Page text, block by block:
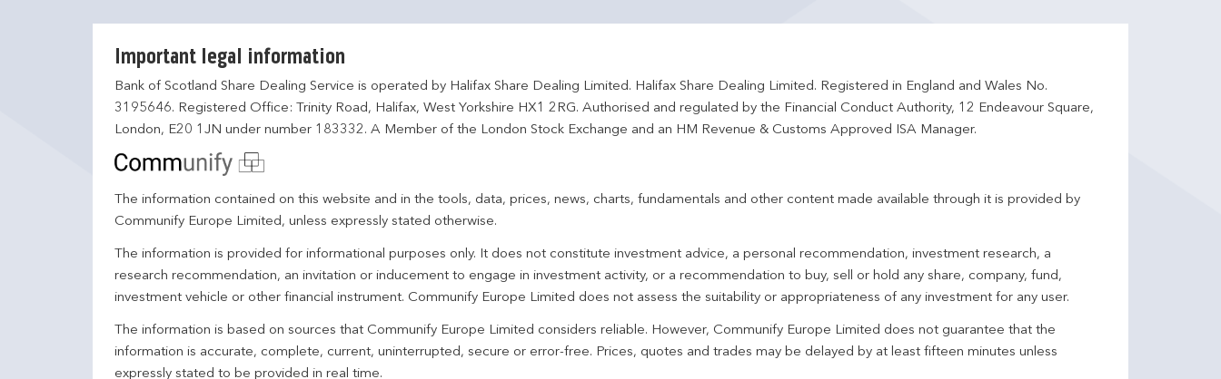
Important legal information
Bank of Scotland Share Dealing Service is operated by Halifax Share Dealing Limited. Halifax Share Dealing Limited. Registered in England and Wales No.
3195646. Registered Office: Trinity Road, Halifax, West Yorkshire HX1 2RG. Authorised and regulated by the Financial Conduct Authority, 12 Endeavour Square,
London, E20 1JN under number 183332. A Member of the London Stock Exchange and an HM Revenue & Customs Approved ISA Manager.
The information contained on this website and in the tools, data, prices, news, charts, fundamentals and other content made available through it is provided by
Communify Europe Limited, unless expressly stated otherwise.
The information is provided for informational purposes only. It does not constitute investment advice, a personal recommendation, investment research, a
research recommendation, an invitation or inducement to engage in investment activity, or a recommendation to buy, sell or hold any share, company, fund,
investment vehicle or other financial instrument. Communify Europe Limited does not assess the suitability or appropriateness of any investment for any user.
The information is based on sources that Communify Europe Limited considers reliable. However, Communify Europe Limited does not guarantee that the
information is accurate, complete, current, uninterrupted, secure or error-free. Prices, quotes and trades may be delayed by at least fifteen minutes unless
expressly stated to be provided in real time.